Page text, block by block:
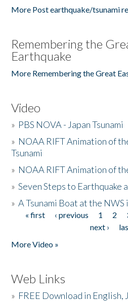
More Post earthquake/tsunami
Remembering the
Earthquake
More Remembering the Great
Video
» PBS NOVA - Japan Tsunami
» NOAA RIFT Animation of
Tsunami
» NOAA RIFT Animation of
»Seven Steps to Earthquake
»A Tsunami Boat at the NWS
Pages
« first ‹ previous 1 2
next ›
More Video »
Web Links
» FREE Download in English,